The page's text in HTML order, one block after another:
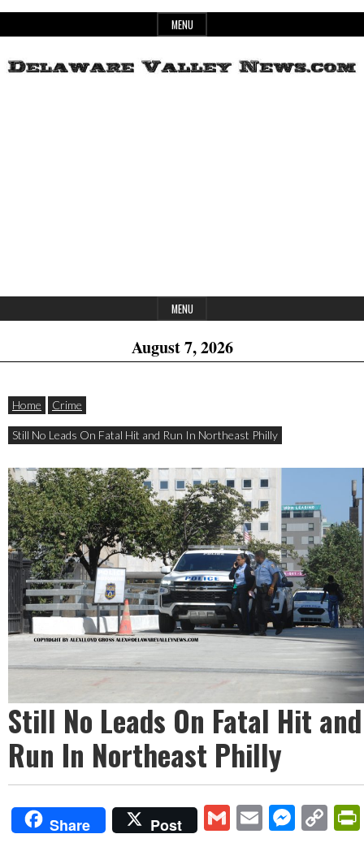
to
MENU
MENU
August 7, 2026
Home Crime
Still No Leads On Fatal Hit and Run In Northeast Philly
Still No Leads On Fatal Hit and
Run In Northeast Philly
Share Post GmailEmail